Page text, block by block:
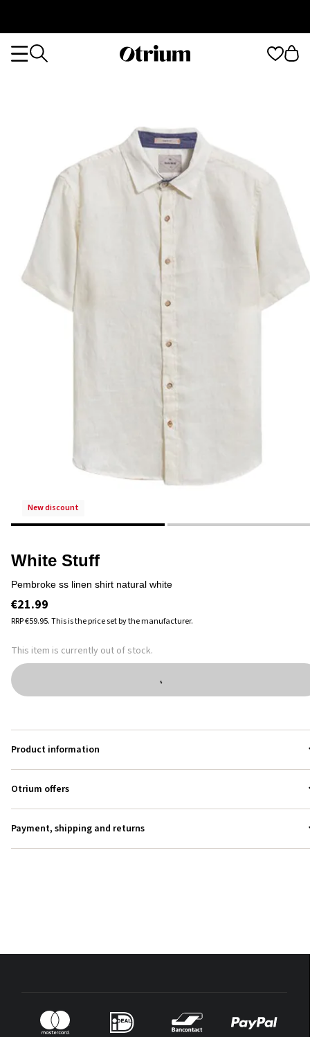
Otrium
new discount
White Stuff
pembroke ss linen shirt natural white
€21.99
RRP€59.95.This is the price set by the manufacturer.
This item is currently out of stock.
Product information
Otrium offers
Payment, shipping and returns